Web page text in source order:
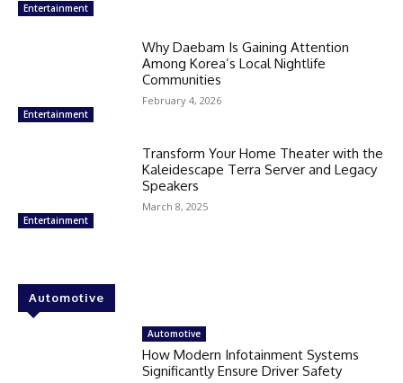
Entertainment
Entertainment
Why Daebam Is Gaining Attention
Among Korea’s Local Nightlife
Communities
February 4, 2026
Entertainment
Transform Your Home Theater with the
Kaleidescape Terra Server and Legacy
Speakers
March 8, 2025
Automotive
Automotive
How Modern Infotainment Systems
Significantly Ensure Driver Safety